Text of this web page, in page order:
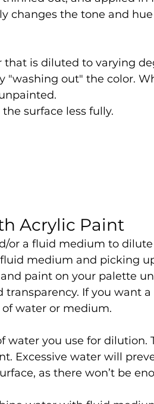
changes the tone and
is diluted to varying
out" the color.
surface less fully.
Acrylic Paint
or a fluid medium to
medium and picking
paint on your palette
If you want
water or medium.
water you use for dilution.
Excessive water will
as there won’t be